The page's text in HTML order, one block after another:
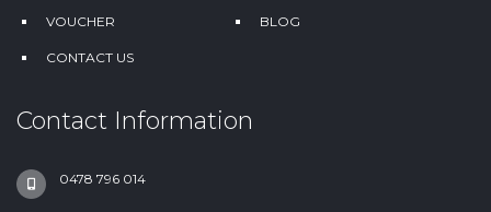
VOUCHER BLOG
CONTACT US
Contact Information
0478 796 014